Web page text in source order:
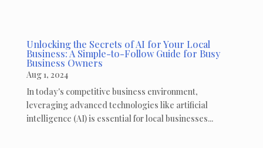
Unlocking the Secrets of AI for Your Local
Business: A Simple-to-Follow Guide for Busy
Business Owners
Aug 1, 2024
In today's competitive business environment,
leveraging advanced technologies like artificial
intelligence (AI) is essential for local businesses...